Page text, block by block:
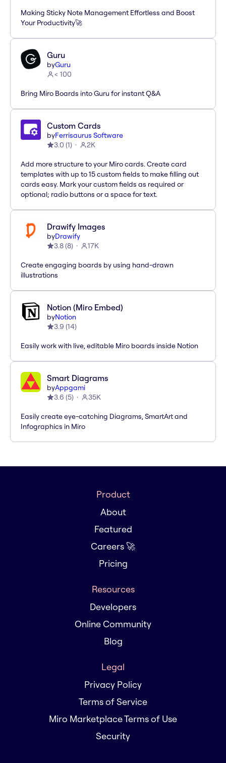
Making Sticky Note Management Effortless and Boost
Your Productivity🚀
Guru
byGuru
< 100
Bring Miro Boards into Guru for instant Q&A
Custom Cards
byFerrisaurus Software
3.0 (1) 2K
Add more structure to your Miro cards. Create card
templates with up to 15 custom fields to make filling out
cards easy. Mark your custom fields as required or
optional; radio buttons or a space for text.
Drawify Images
byDrawify
3.8(8) 17K
Create engaging boards by using hand-drawn
illustrations
Notion (Miro Embed)
byNotion
3.9 (14)
Easily work with live, editable Miro boards inside Notion
Smart Diagrams
byAppgami
3.6 (5) 35K
Easily create eye-catching Diagrams, SmartArt and
Infographics in Miro
Product
About
Featured
Careers 🚀
Pricing
Resources
Developers
Online Community
Blog
Legal
Privacy Policy
Terms of Service
Miro Marketplace Terms of Use
Security